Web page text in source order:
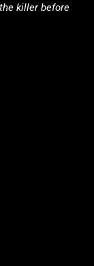
killer before